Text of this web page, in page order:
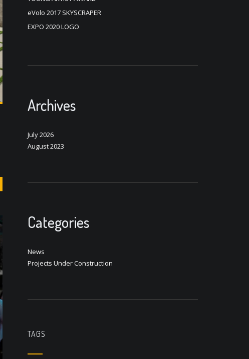
eVolo 2017 SKYSCRAPER
EXPO 2020 LOGO
Archives
July 2026
August 2023
Categories
News
Projects Under Construction
TAGS